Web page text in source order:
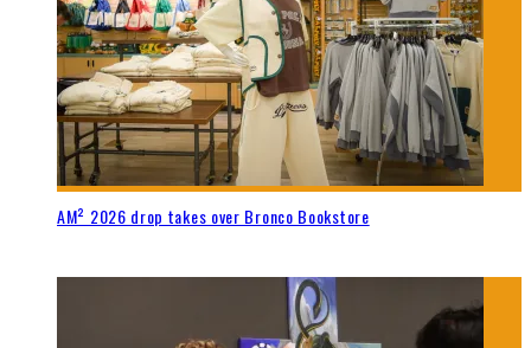
AM² 2026 drop takes over Bronco Bookstore